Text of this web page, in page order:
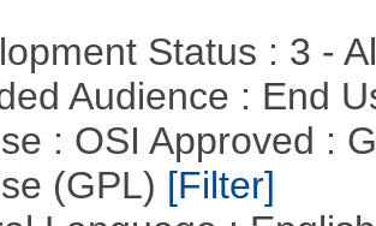
Status : 3 -
Audience : End
: OSI Approved :
(GPL) [Filter]